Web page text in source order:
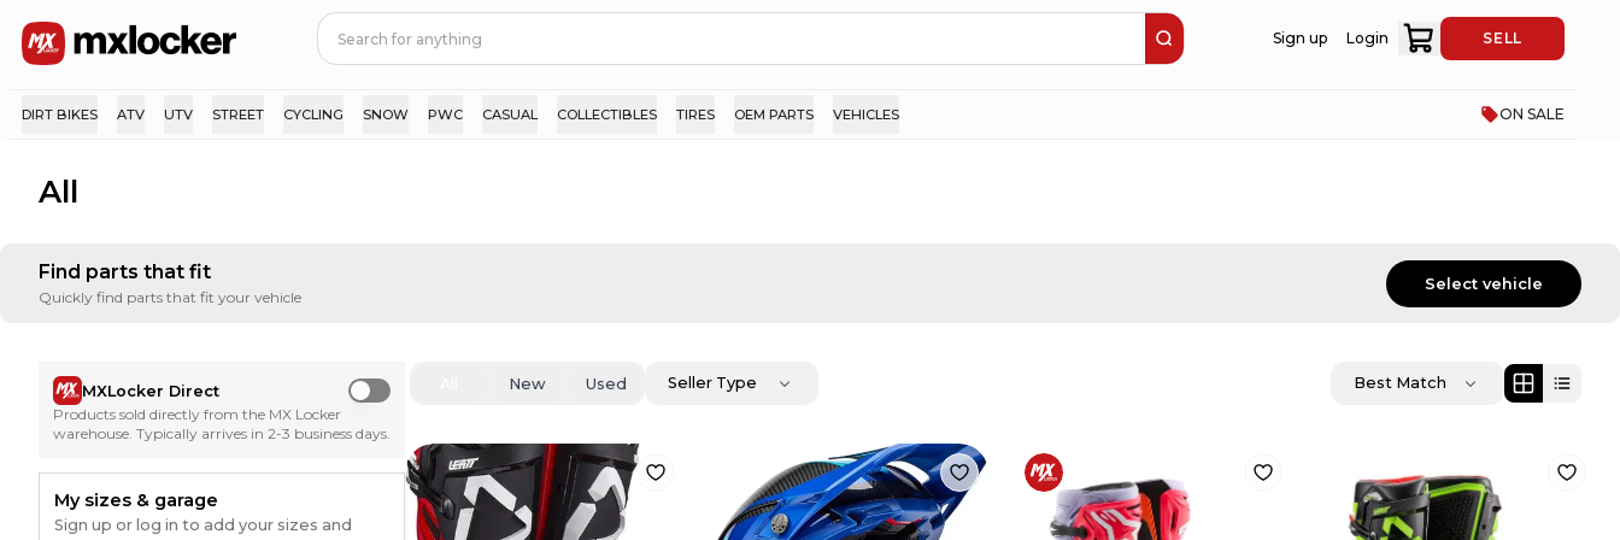
Sign up Login SELL
DIRT BIKES ATV UTV STREET CYCLING SNOW PWC CASUAL COLLECTIBLES TIRES OEM PARTS VEHICLES ON SALE
All
Find parts that fit
Quickly find parts that fit your vehicle
Select vehicle
MXLocker Direct
Use setting
Products sold directly from the MX Locker
warehouse. Typically arrives in 2-3 business days.
My sizes & garage
Sign up or log in to add your sizes and
New Used Seller Type Best Match